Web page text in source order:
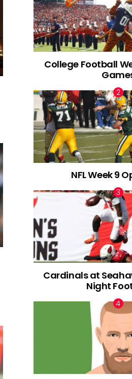
College Football
NFL Week 9
Cardinals at
Night